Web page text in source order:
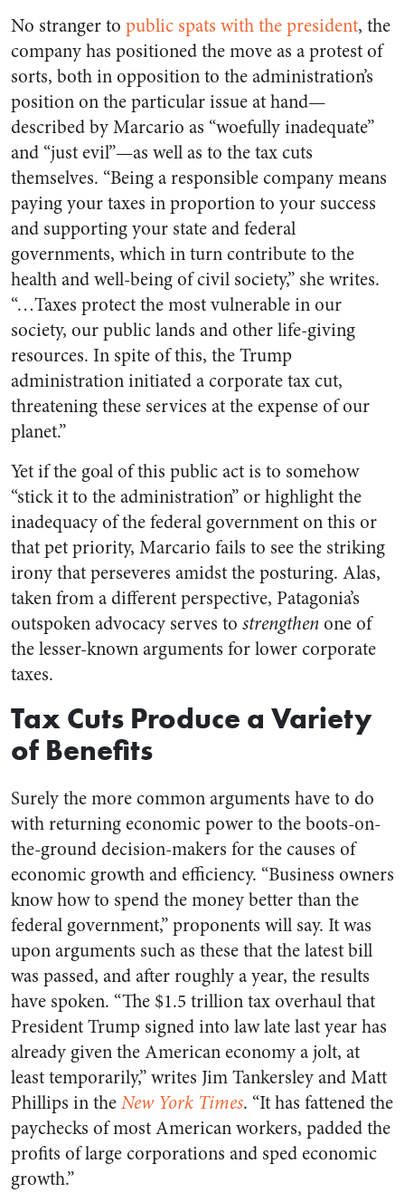
No stranger to public spats with the president, the
company has positioned the move as a protest of
sorts, both in opposition to the administration’s
position on the particular issue at hand—
described by Marcario as “woefully inadequate”
and “just evil”—as well as to the tax cuts
themselves. “Being a responsible company means
paying your taxes in proportion to your success
and supporting your state and federal
governments, which in turn contribute to the
health and well-being of civil society,” she writes.
“…Taxes protect the most vulnerable in our
society, our public lands and other life-giving
resources. In spite of this, the Trump
administration initiated a corporate tax cut,
threatening these services at the expense of our
planet.”
Yet if the goal of this public act is to somehow
“stick it to the administration” or highlight the
inadequacy of the federal government on this or
that pet priority, Marcario fails to see the striking
irony that perseveres amidst the posturing. Alas,
taken from a different perspective, Patagonia’s
outspoken advocacy serves to strengthenone of
the lesser-known arguments for lower corporate
taxes.
Tax Cuts Produce a Variety
of Benefits
Surely the more common arguments have to do
with returning economic power to the boots-on-
the-ground decision-makers for the causes of
economic growth and efficiency. “Business owners
know how to spend the money better than the
federal government,” proponents will say. It was
upon arguments such as these that the latest bill
was passed, and after roughly a year, the results
have spoken. “The $1.5 trillion tax overhaul that
President Trump signed into law late last year has
already given the American economy a jolt, at
least temporarily,” writes Jim Tankersley and Matt
Phillips in theNew York Times. “It has fattened the
paychecks of most American workers, padded the
profits of large corporations and sped economic
growth.”